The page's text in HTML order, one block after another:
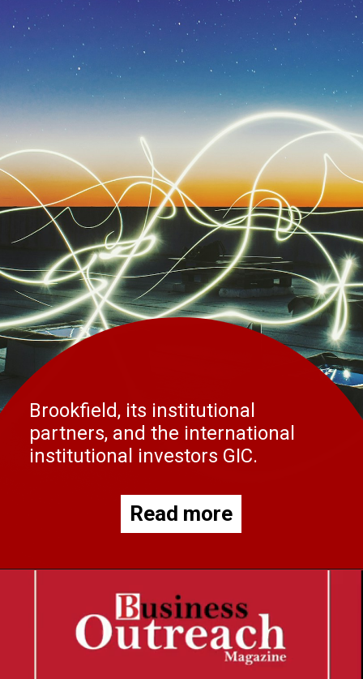
Brookfield, its institutional
partners, and the international
institutional investors GIC.
Read more